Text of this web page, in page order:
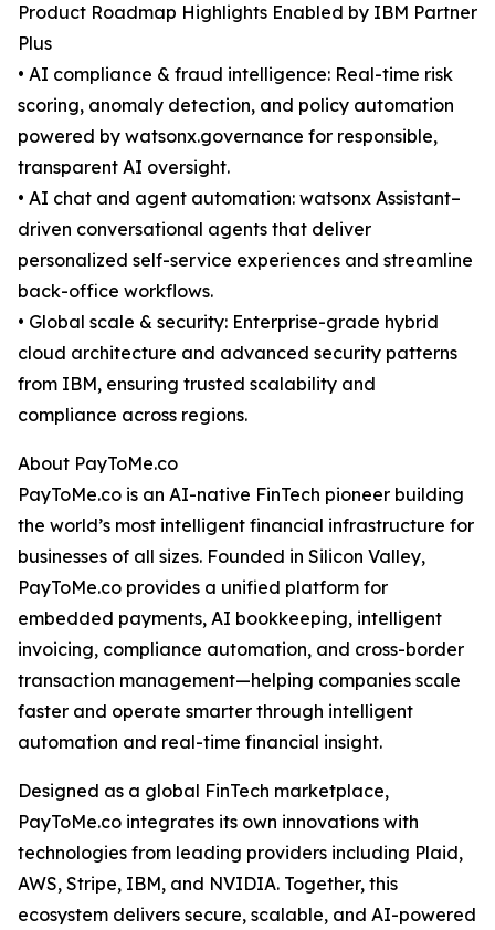
Product Roadmap Highlights Enabled by IBM Partner
Plus
• AI compliance & fraud intelligence: Real-time risk
scoring, anomaly detection, and policy automation
powered by watsonx.governance for responsible,
transparent AI oversight.
• AI chat and agent automation: watsonx Assistant–
driven conversational agents that deliver
personalized self-service experiences and streamline
back-office workflows.
• Global scale & security: Enterprise-grade hybrid
cloud architecture and advanced security patterns
from IBM, ensuring trusted scalability and
compliance across regions.
About PayToMe.co
PayToMe.co is an AI-native FinTech pioneer building
the world’s most intelligent financial infrastructure for
businesses of all sizes. Founded in Silicon Valley,
PayToMe.co provides a unified platform for
embedded payments, AI bookkeeping, intelligent
invoicing, compliance automation, and cross-border
transaction management—helping companies scale
faster and operate smarter through intelligent
automation and real-time financial insight.
Designed as a global FinTech marketplace,
PayToMe.co integrates its own innovations with
technologies from leading providers including Plaid,
AWS, Stripe, IBM, and NVIDIA. Together, this
ecosystem delivers secure, scalable, and AI-powered